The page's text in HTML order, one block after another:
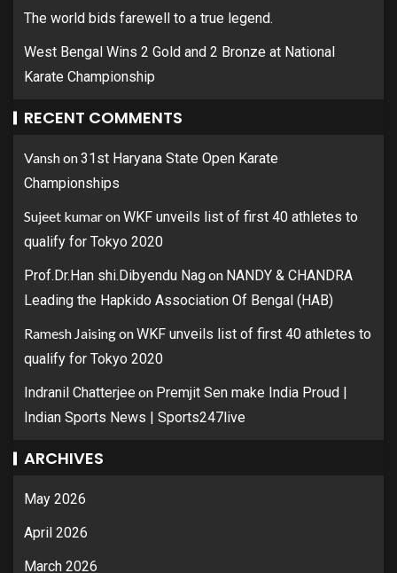
The world bids farewell to a true legend.
West Bengal Wins 2 Gold and 2 Bronze at National
Karate Championship
RECENT COMMENTS
Vanshon31st Haryana State Open Karate
Championships
Sujeet kumaronWKF unveils list of first 40 athletes to
qualify for Tokyo 2020
Prof.Dr.Han shi.Dibyendu Nagon NANDY & CHANDRA
Leading the Hapkido Association Of Bengal (HAB)
Ramesh JaisingonWKF unveils list of first 40 athletes to
qualify for Tokyo 2020
Indranil Chatterjee on Premjit Sen make India Proud |
Indian Sports News | Sports247live
ARCHIVES
May 2026
April 2026
March 2026